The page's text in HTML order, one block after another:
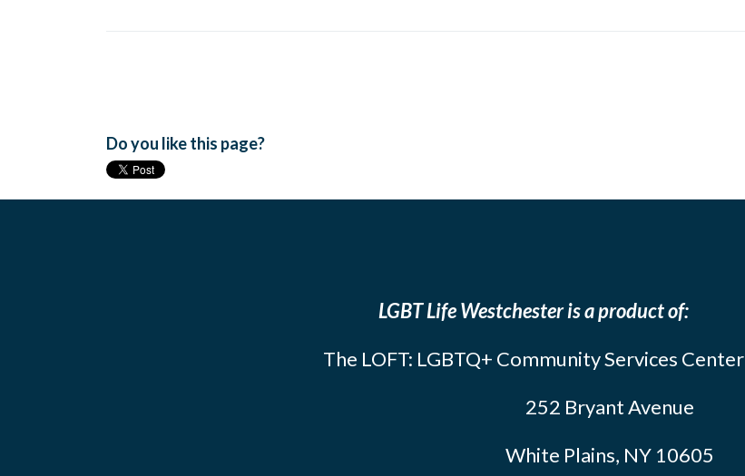
Do you like this page?
LGBT Life Westchester is a product of:
The LOFT: LGBTQ+ Community Services Center
252 Bryant Avenue
White Plains, NY 10605